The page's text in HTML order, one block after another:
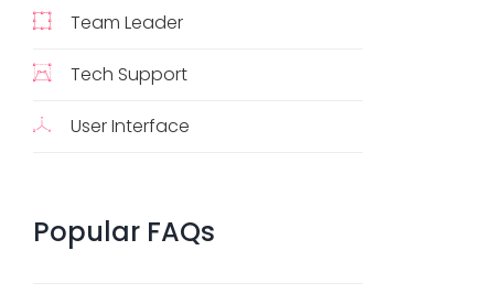
Team Leader
Tech Support
User Interface
Popular FAQs